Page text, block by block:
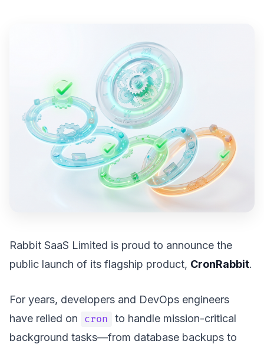
Rabbit SaaS Limited is proud to announce the
public launch of its flagship product, CronRabbit.
For years, developers and DevOps engineers
have relied on
cron
to handle mission-critical
background tasks—from database backups to